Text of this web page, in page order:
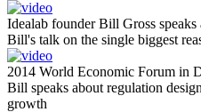
Idealab founder Bill Gross
Bill's talk on the single biggest
2014 World Economic Forum in
Bill speaks about regulation
growth